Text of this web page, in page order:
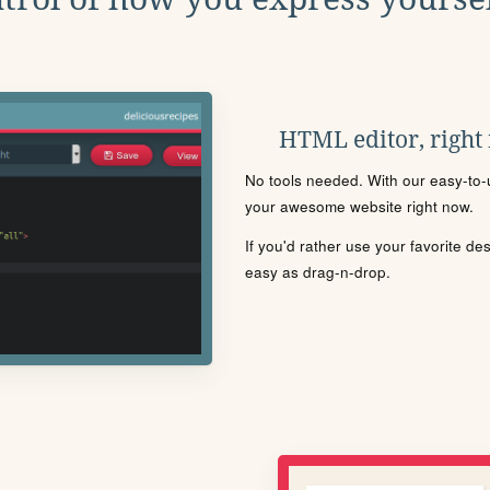
HTML editor,
No tools needed. With our easy-
your awesome website right now.
If you'd rather use your favorite
easy as drag-n-drop.